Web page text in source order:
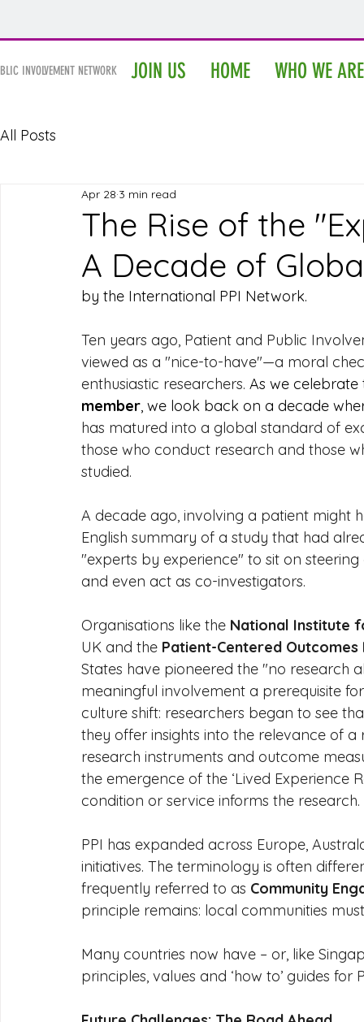
IPPIN
INVOLVEMENT NETWORK JOIN US HOME WHO WE ARE
All Posts
The Rise of the
A Decade of
Apr 28 3 min read
by the International PPI Network.
Ten years ago, Patient and Public
viewed as a "nice-to-have"—a moral
enthusiastic researchers. As we
member, we look back on a decade
has matured into a global standard of
those who conduct research and those
studied.
A decade ago, involving a patient might
English summary of a study that had
"experts by experience" to sit on
and even act as co-investigators.
Organisations like the National Institute
UK and the Patient-Centered Outcomes
States have pioneered the "no research
meaningful involvement a prerequisite
culture shift: researchers began to see
they offer insights into the relevance of
research instruments and outcome
the emergence of the ‘Lived Experience
condition or service informs the research.
PPI has expanded across Europe,
initiatives. The terminology is often
frequently referred to as Community
principle remains: local communities
Many countries now have – or, like
principles, values and ‘how to’ guides for